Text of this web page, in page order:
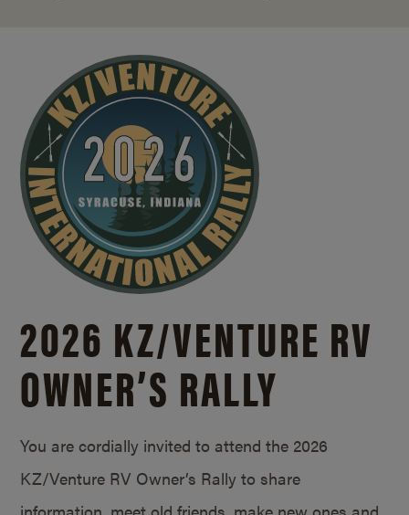
2026 KZ/VENTURE RV
OWNER’S RALLY
You are cordially invited to attend the 2026
KZ/Venture RV Owner’s Rally to share